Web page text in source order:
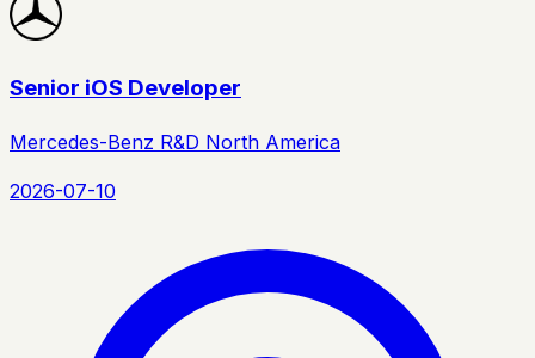
Senior iOS Developer
Mercedes-Benz R&D North America
2026-07-10